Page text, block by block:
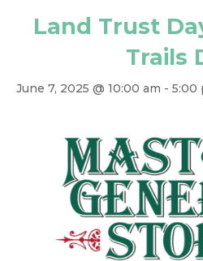
Land Trust
Trails
June 7, 2025 @ 10:00 am - 5:00